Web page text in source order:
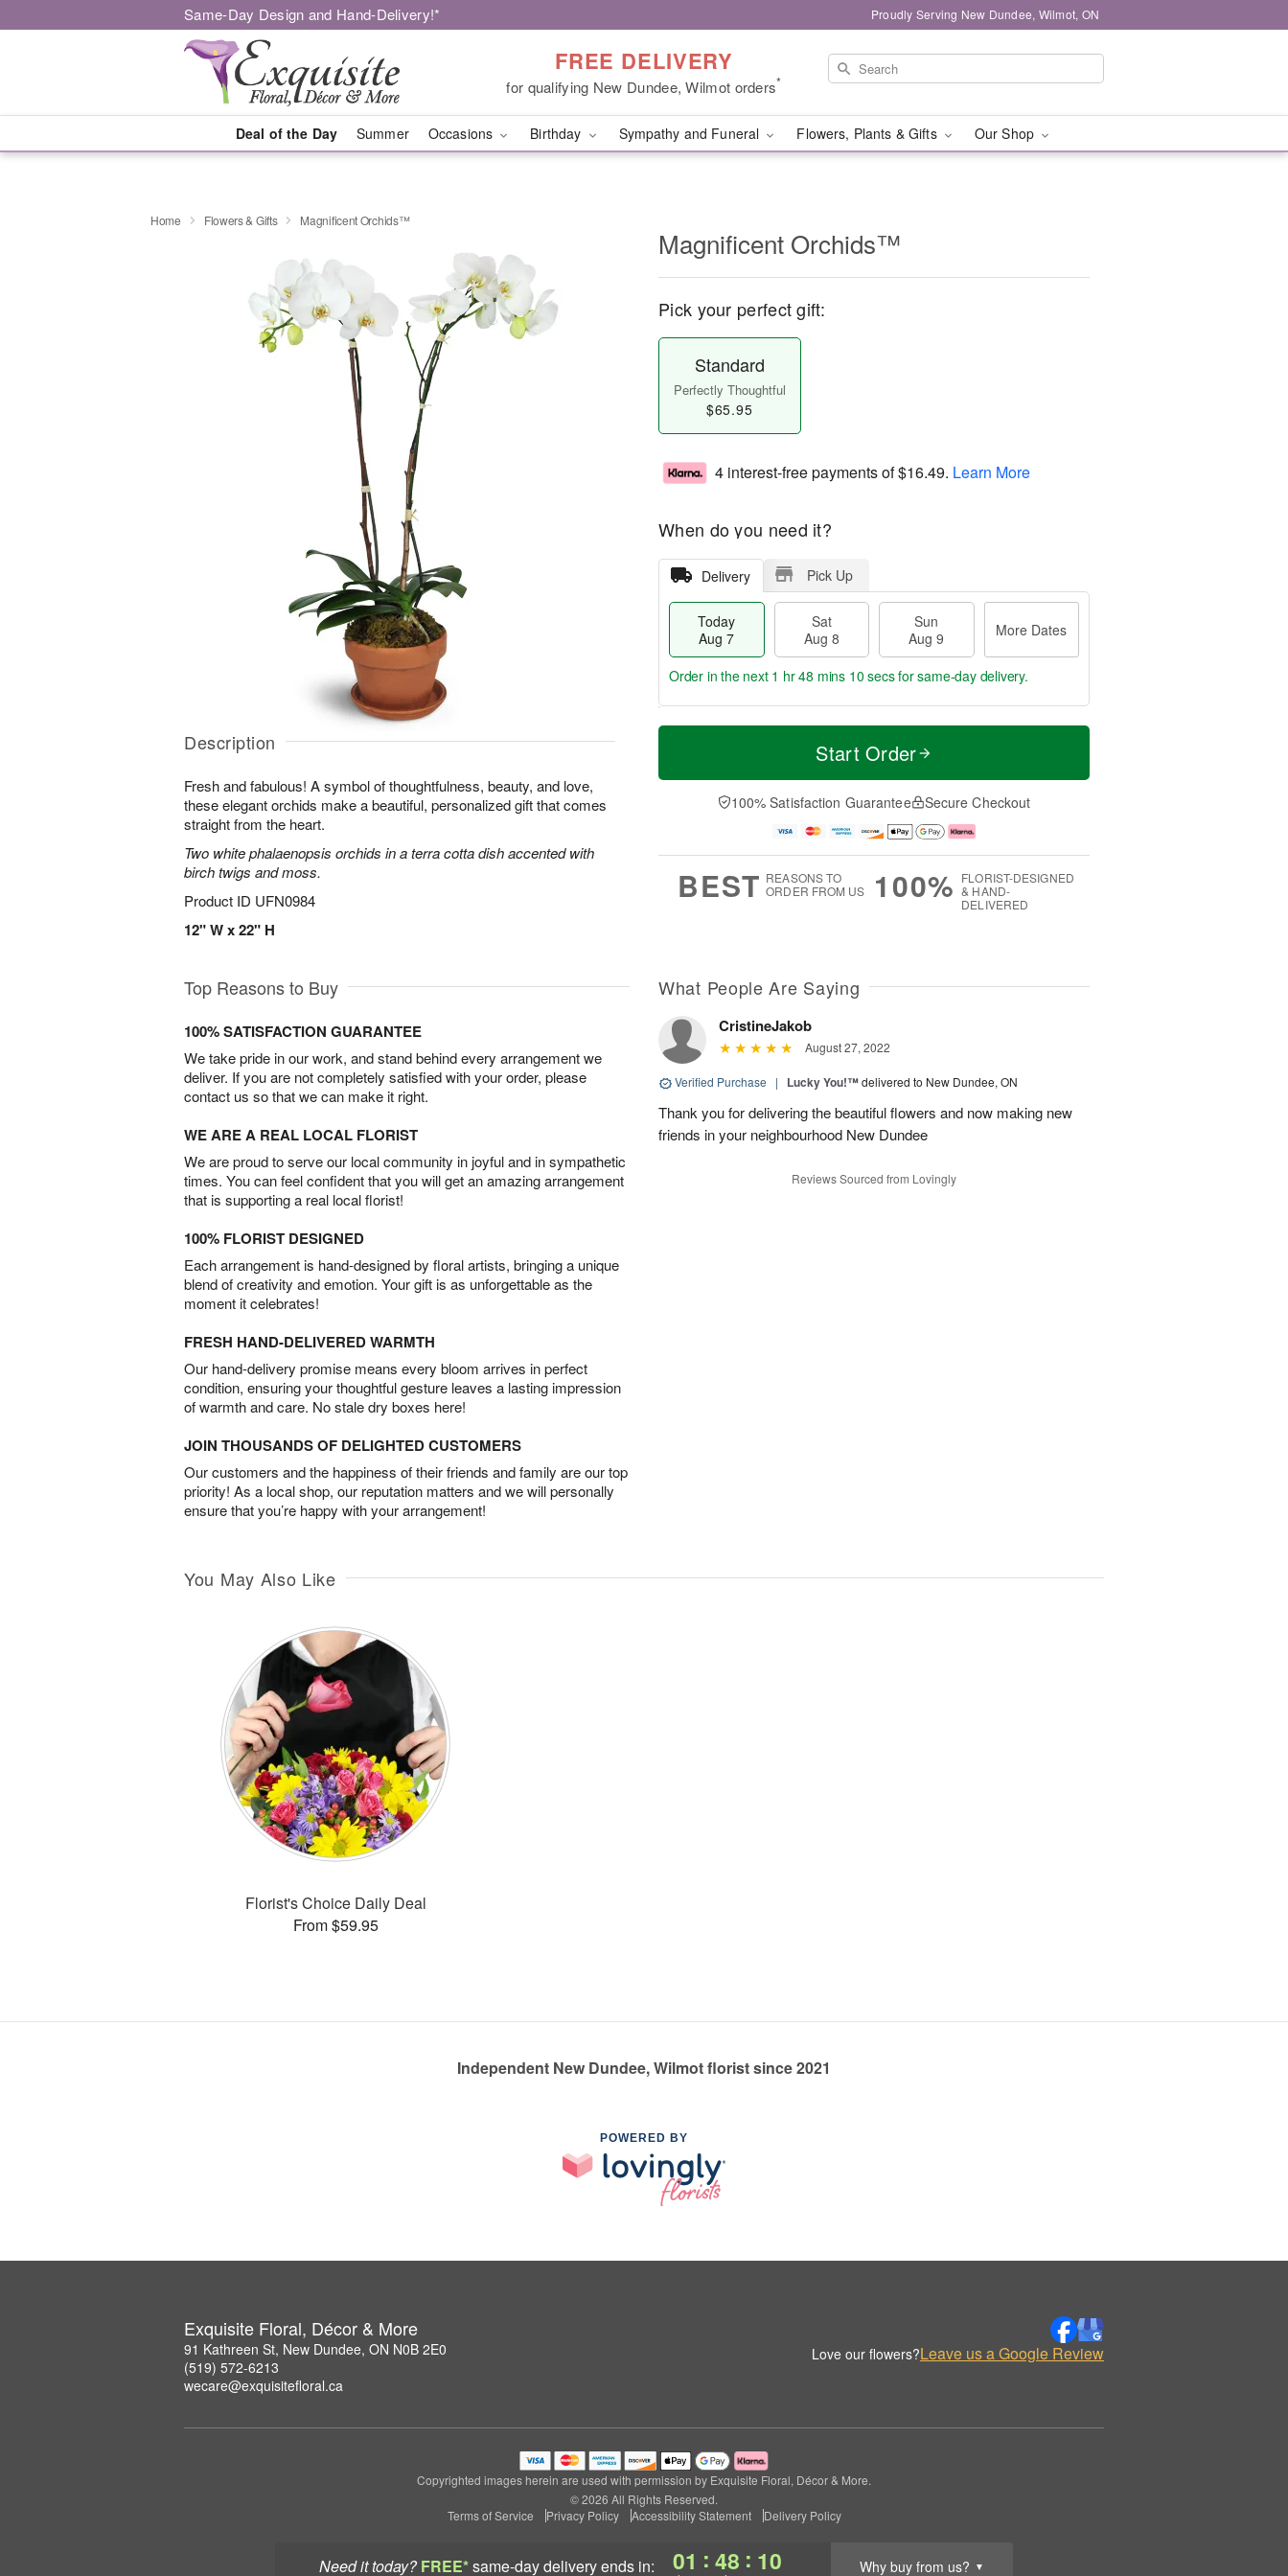
Same-Day Design and Hand-Delivery!* Proudly Serving New Dundee, Wilmot, ON
FREE DELIVERY
for qualifying New Dundee, Wilmot orders*
Deal of the Day Summer Occasions Birthday Sympathy and Funeral Flowers, Plants & Gifts Our Shop
Need it today? FREE*same-day deliveryends in: 01 : 48 : 09 Why buy from us? ▼
Home Flowers & Gifts Magnificent Orchids™
Description
Fresh and fabulous! A symbol of thoughtfulness, beauty, and love,
these elegant orchids make a beautiful, personalized gift that comes
straight from the heart.
Two white phalaenopsis orchids in a terra cotta dish accented with
birch twigs and moss.
Product ID UFN0984
12" W x 22" H
Magnificent Orchids™
Pick your perfect gift:
Standard
Perfectly Thoughtful
$65.95
4 interest-free payments of$16.49. Learn More
When do you need it?
Delivery Pick Up
Today
Aug 7
Sat
Aug 8
Sun
Aug 9
More Dates
T
a
t
n
A
u
M
e
D
a
Order in the next 1 hr 48 mins 9 secsfor same-day delivery.
Start Order
100% Satisfaction Guarantee Secure Checkout
BEST REASONS TO
ORDER FROM US
100% FLORIST-DESIGNED
& HAND-
DELIVERED
Top Reasons to Buy
100% SATISFACTION GUARANTEE
We take pride in our work, and stand behind every arrangement we
deliver. If you are not completely satisfied with your order, please
contact us so that we can make it right.
WE ARE A REAL LOCAL FLORIST
We are proud to serve our local community in joyful and in sympathetic
times. You can feel confident that you will get an amazing arrangement
that is supporting a real local florist!
100% FLORIST DESIGNED
Each arrangement is hand-designed by floral artists, bringing a unique
blend of creativity and emotion. Your gift is as unforgettable as the
moment it celebrates!
FRESH HAND-DELIVERED WARMTH
Our hand-delivery promise means every bloom arrives in perfect
condition, ensuring your thoughtful gesture leaves a lasting impression
of warmth and care. No stale dry boxes here!
JOIN THOUSANDS OF DELIGHTED CUSTOMERS
Our customers and the happiness of their friends and family are our top
priority! As a local shop, our reputation matters and we will personally
ensure that you’re happy with your arrangement!
What People Are Saying
CristineJakob
August 27, 2022
Verified Purchase | Lucky You!™delivered to New Dundee, ON
Thank you for delivering the beautiful flowers and now making new
friends in your neighbourhood New Dundee
Reviews Sourced from Lovingly
You May Also Like
Florist's Choice Daily Deal
From $59.95
Independent New Dundee, Wilmot florist since 2021
POWERED BY
Exquisite Floral, Décor & More
91 Kathreen St, New Dundee, ON N0B 2E0
(519) 572-6213
wecare@exquisitefloral.ca
Love our flowers?Leave us a Google Review
Copyrighted images herein are used with permission by Exquisite Floral, Décor & More.
© 2026 All Rights Reserved.
Terms of Service
Privacy Policy Accessibility Statement Delivery Policy